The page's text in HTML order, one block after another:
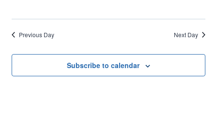
2026
Previous Day Next Day
Subscribe to calendar